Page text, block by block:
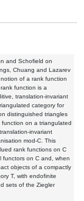
and Schofield on
Chuang and Lazarev
of a rank function
function is a
translation-invariant
category for
distinguished triangles
on a triangulated
invariant
mod-C. This
rank functions on C
functors on C and, when
objects of a compactly
T, with endofinite
sets of the Ziegler